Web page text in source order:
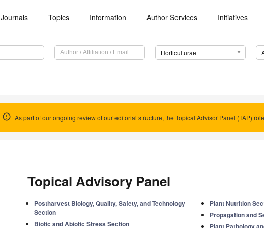
Journals Topics Information Author Services Initiatives
Horticulturae
As part of our ongoing review of our editorial structure, the Topical Advisor Panel (TAP)
Topical Advisory Panel
Postharvest Biology, Quality, Safety, and Technology
Section
Biotic and Abiotic Stress Section
Plant Nutrition
Propagation and